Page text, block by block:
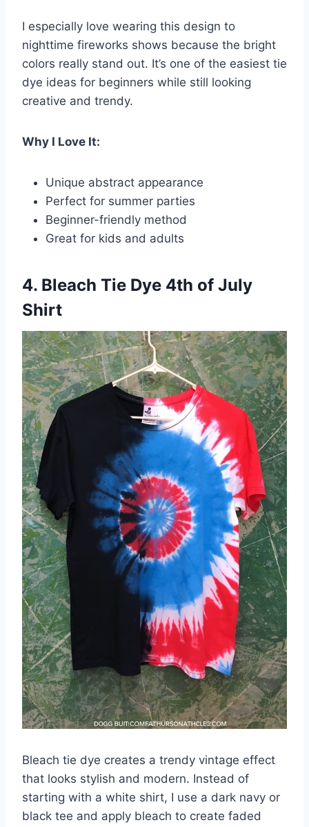
I especially love wearing this design to
nighttime fireworks shows because the bright
colors really stand out. It’s one of the easiest tie
dye ideas for beginners while still looking
creative and trendy.
Why I Love It:
Unique abstract appearance
Perfect for summer parties
Beginner-friendly method
Great for kids and adults
4. Bleach Tie Dye 4th of July
Shirt
Bleach tie dye creates a trendy vintage effect
that looks stylish and modern. Instead of
starting with a white shirt, I use a dark navy or
black tee and apply bleach to create faded